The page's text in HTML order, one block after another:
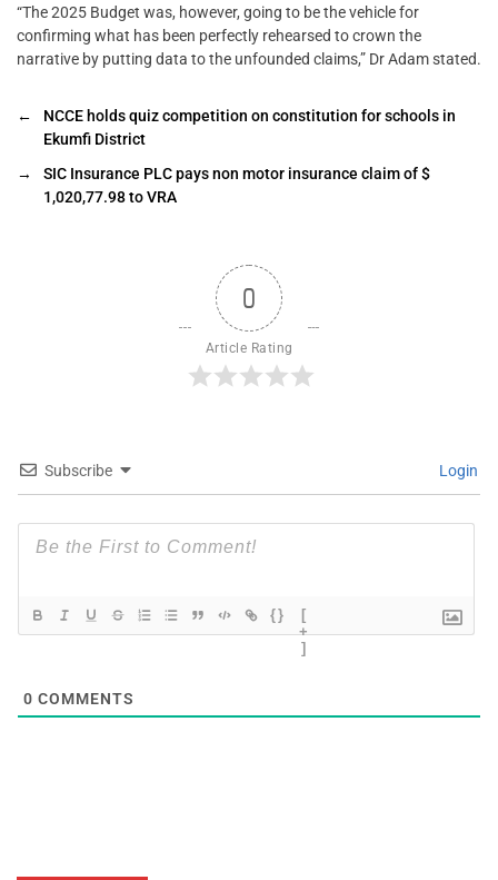
“The 2025 Budget was, however, going to be the vehicle for
confirming what has been perfectly rehearsed to crown the
narrative by putting data to the unfounded claims,” Dr Adam stated.
←
NCCE holds quiz competition on constitution for schools in
Ekumfi District
→
SIC Insurance PLC pays non motor insurance claim of $
1,020,77.98 to VRA
0
Article Rating
Subscribe Login
{}
[
+
]
0 COMMENTS